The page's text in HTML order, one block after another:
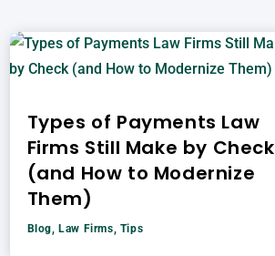
Types of Payments Law
Firms Still Make by Check
(and How to Modernize
Them)
Blog ,Law Firms Tips